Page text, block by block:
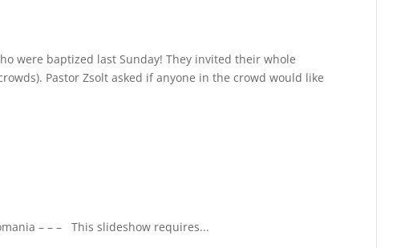
were baptized last Sunday! They invited their whole
Pastor Zsolt asked if anyone in the crowd would like
– – – This slideshow requires...